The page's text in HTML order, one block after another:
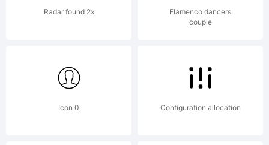
with font-
exception
Radar found 2x
Flamenco dancers
couple
Icon 0 Configuration allocation